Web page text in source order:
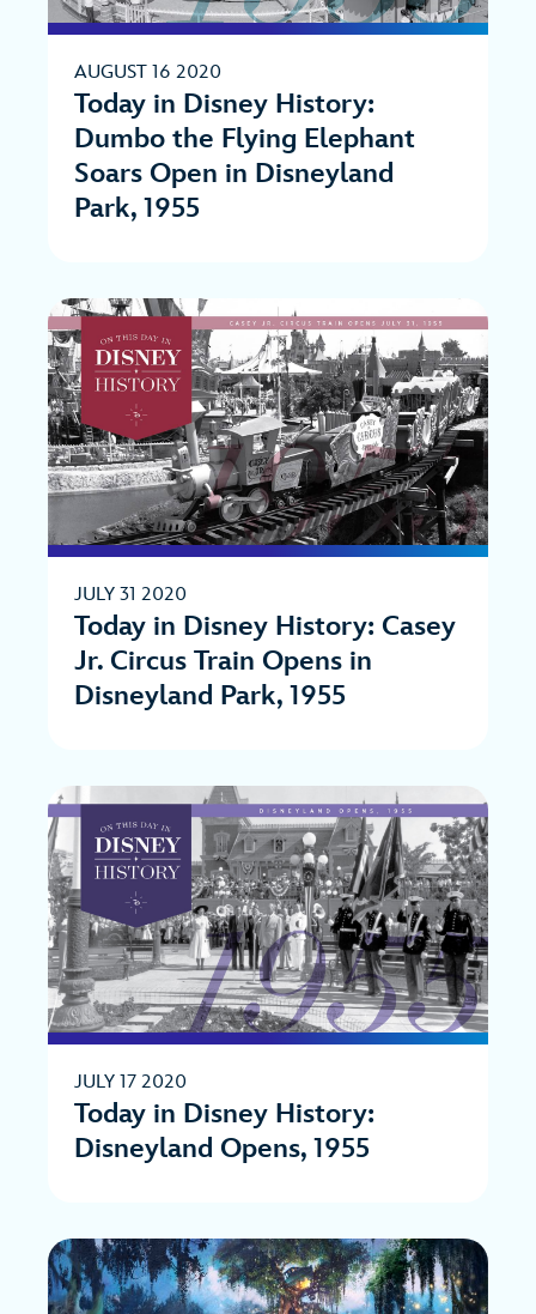
AUGUST 16 2020
Today in Disney History:
Dumbo the Flying Elephant
Soars Open in Disneyland
Park, 1955
JULY 31 2020
Today in Disney History: Casey
Jr. Circus Train Opens in
Disneyland Park, 1955
JULY 17 2020
Today in Disney History:
Disneyland Opens, 1955